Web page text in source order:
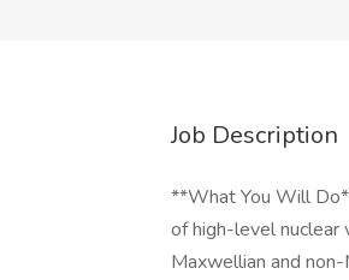
Job Description
**What You Will
of high-level
Maxwellian and